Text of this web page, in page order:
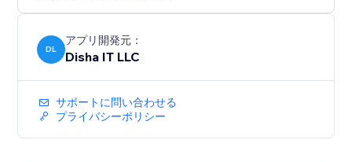
DL
アプリ開発元：
Disha IT LLC
サポートに問い合わせる
プライバシーポリシー